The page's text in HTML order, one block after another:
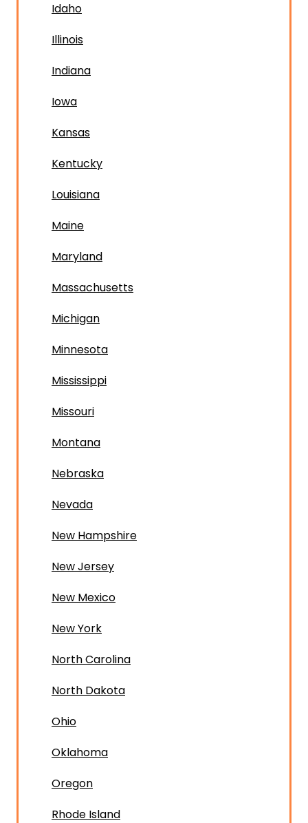
Idaho
Illinois
Indiana
Iowa
Kansas
Kentucky
Louisiana
Maine
Maryland
Massachusetts
Michigan
Minnesota
Mississippi
Missouri
Montana
Nebraska
Nevada
New Hampshire
New Jersey
New Mexico
New York
North Carolina
North Dakota
Ohio
Oklahoma
Oregon
Rhode Island